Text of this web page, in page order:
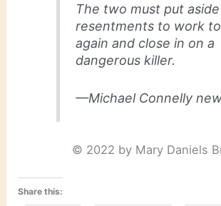
The two must put
resentments to work
again and close in on a
dangerous killer.
—Michael Connelly
© 2022 by Mary Daniels
Share this: